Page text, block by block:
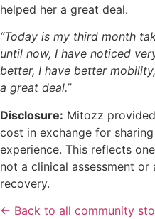
helped her a great deal.
“Today is my third month
until now, I have noticed
better, I have better
a great deal.”
Disclosure: Mitozz
cost in exchange for
experience. This reflects
not a clinical assessment
recovery.
← Back to all community